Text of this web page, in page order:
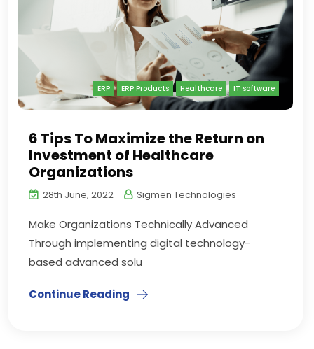
ERP ERP Products Healthcare IT software
6 Tips To Maximize the Return on
Investment of Healthcare
Organizations
28th June, 2022 Sigmen Technologies
Make Organizations Technically Advanced
Through implementing digital technology-
based advanced solu
Continue Reading